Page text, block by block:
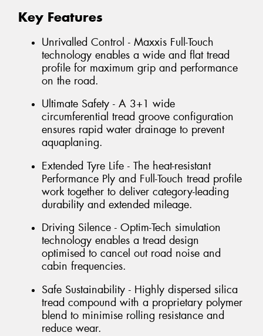
Key Features
Unrivalled Control - Maxxis Full-Touch
technology enables a wide and flat tread
profile for maximum grip and performance
on the road.
Ultimate Safety - A 3+1 wide
circumferential tread groove configuration
ensures rapid water drainage to prevent
aquaplaning.
Extended Tyre Life - The heat-resistant
Performance Ply and Full-Touch tread profile
work together to deliver category-leading
durability and extended mileage.
Driving Silence - Optim-Tech simulation
technology enables a tread design
optimised to cancel out road noise and
cabin frequencies.
Safe Sustainability - Highly dispersed silica
tread compound with a proprietary polymer
blend to minimise rolling resistance and
reduce wear.